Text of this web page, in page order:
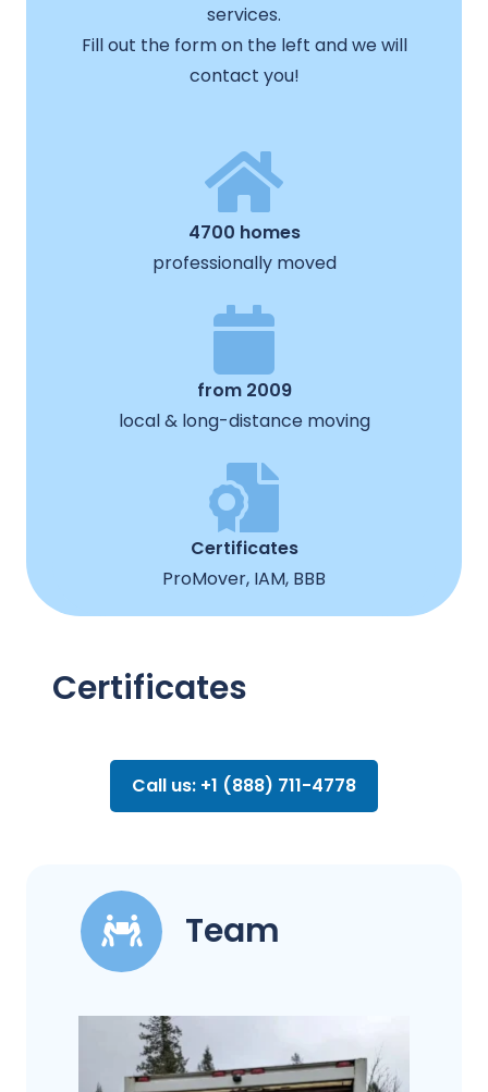
services.
Fill out the form on the left and we will
contact you!
4700 homes
professionally moved
from 2009
local & long-distance moving
Certificates
ProMover, IAM, BBB
Certificates
Call us: +1 (888) 711-4778
Team